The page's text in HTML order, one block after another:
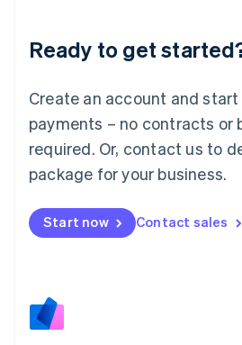
Ready to get
Create an account and
payments – no contracts or
required. Or, contact us to
package for your business.
Start now Contact sales
Deutsch English
Luxembourg
FrançaisDeutsch English
Mainland China
简体中文 English
Malaysia
Malta
English
Nederlands